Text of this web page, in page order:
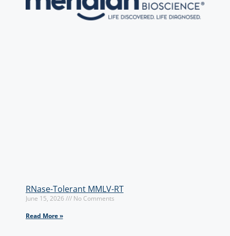
RNase-Tolerant MMLV-RT
June 15, 2026
No Comments
Read More »